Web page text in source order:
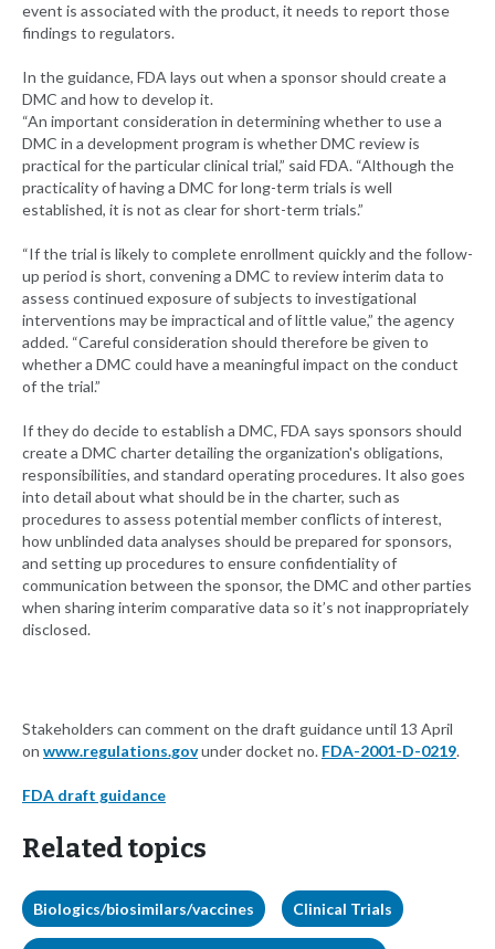
event is associated with the product, it needs to report those
findings to regulators.
In the guidance, FDA lays out when a sponsor should create a
DMC and how to develop it.
“An important consideration in determining whether to use a
DMC in a development program is whether DMC review is
practical for the particular clinical trial,” said FDA. “Although the
practicality of having a DMC for long-term trials is well
established, it is not as clear for short-term trials.”
“If the trial is likely to complete enrollment quickly and the follow-
up period is short, convening a DMC to review interim data to
assess continued exposure of subjects to investigational
interventions may be impractical and of little value,” the agency
added. “Careful consideration should therefore be given to
whether a DMC could have a meaningful impact on the conduct
of the trial.”
If they do decide to establish a DMC, FDA says sponsors should
create a DMC charter detailing the organization's obligations,
responsibilities, and standard operating procedures. It also goes
into detail about what should be in the charter, such as
procedures to assess potential member conflicts of interest,
how unblinded data analyses should be prepared for sponsors,
and setting up procedures to ensure confidentiality of
communication between the sponsor, the DMC and other parties
when sharing interim comparative data so it’s not inappropriately
disclosed.
Stakeholders can comment on the draft guidance until 13 April
on www.regulations.govunder docket no. FDA-2001-D-0219.
FDA draft guidance
Related topics
Biologics/biosimilars/vaccines Clinical Trials